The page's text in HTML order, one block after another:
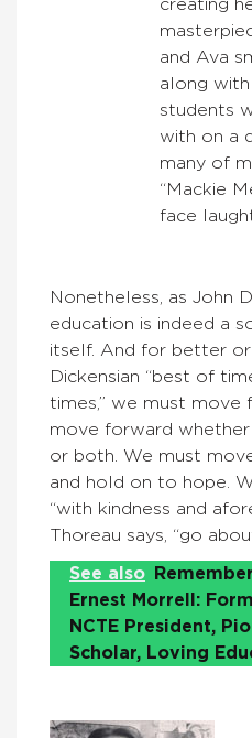
creating
and Ava
along
students
with on a
many of
“Mackie
face
Nonetheless, as John
education is indeed a
itself. And for better
Dickensian “best of
times,” we must move
move forward
or both. We must
and hold on to hope.
“with kindness and
Thoreau says, “go
See also
Ernest Morrell:
NCTE President,
Scholar, Loving